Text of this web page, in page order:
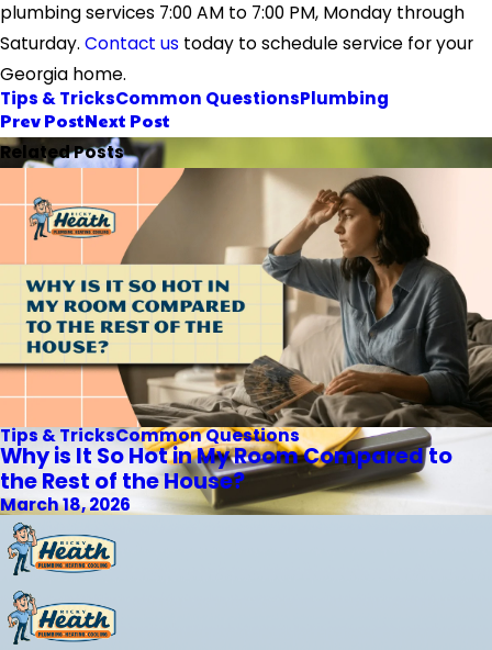
plumbing services 7:00 AM to 7:00 PM, Monday through
Saturday. Contact us today to schedule service for your
Georgia home.
Tips & TricksCommon QuestionsPlumbing
Prev PostNext Post
Related Posts
Tips & TricksCommon Questions
Why is It So Hot in My Room Compared to
the Rest of the House?
March 18, 2026